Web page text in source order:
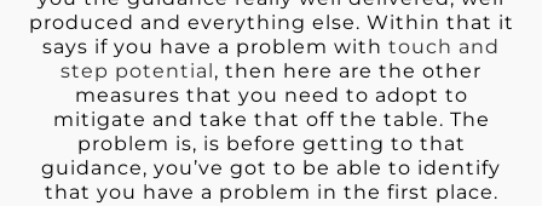
produced and everything else. Within that it
says if you have a problem with touch and
step potential , then here are the other
measures that you need to adopt to
mitigate and take that off the table. The
problem is, is before getting to that
guidance, you’ve got to be able to identify
that you have a problem in the first place.